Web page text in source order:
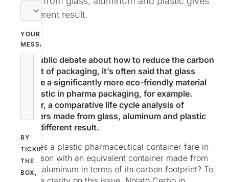
YOUR
MESSAGE
BY
TICKING
THE
BOX,
a different result.
In the public debate about how to reduce the carbon
footprint of packaging, it’s often said that glass
would be a significantly more eco-friendly material
than plastic in pharma packaging, for example.
However, a comparative life cycle analysis of
containers made from glass, aluminum and plastic
gives a different result.
How does a plastic pharmaceutical container fare in
comparison with an equivalent container made from
glass or aluminum in terms of its carbon footprint? To